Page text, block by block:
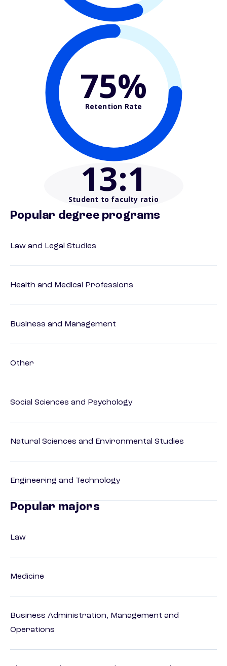
75%
Retention Rate
13:1
Student to faculty ratio
Popular degree programs
Law and Legal Studies
Health and Medical Professions
Business and Management
Other
Social Sciences and Psychology
Natural Sciences and Environmental Studies
Engineering and Technology
Popular majors
Law
Medicine
Business Administration, Management and
Operations